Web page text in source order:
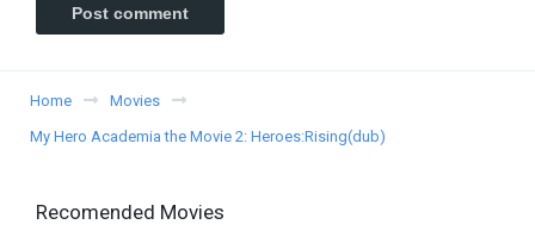
Home
Movies
My Hero Academia the Movie 2: Heroes:Rising(dub)
Recomended Movies